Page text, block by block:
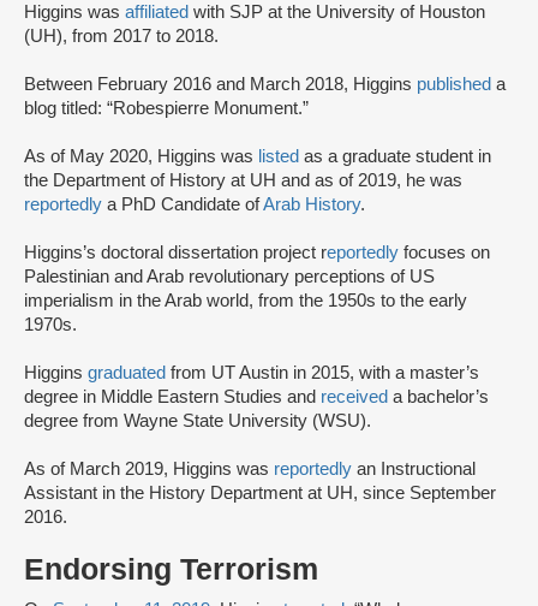
Higgins was affiliated with SJP at the University of Houston
(UH), from 2017 to 2018.
Between February 2016 and March 2018, Higgins published a
blog titled: “Robespierre Monument.”
As of May 2020, Higgins was listed as a graduate student in
the Department of History at UH and as of 2019, he was
reportedly a PhD Candidate ofArab History.
Higgins’s doctoral dissertation project reportedly focuses on
Palestinian and Arab revolutionary perceptions of US
imperialism in the Arab world, from the 1950s to the early
1970s.
Higgins graduated from UT Austin in 2015, with a master’s
degree in Middle Eastern Studies and received a bachelor’s
degree from Wayne State University (WSU).
As of March 2019, Higgins was reportedly an Instructional
Assistant in the History Department at UH, since September
2016.
Endorsing Terrorism